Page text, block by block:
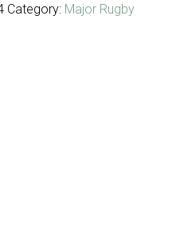
Category: Major Rugby